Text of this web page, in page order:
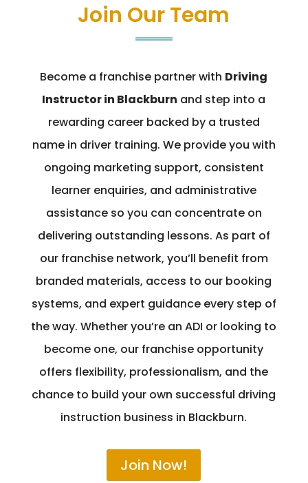
Join Our Team
Become a franchise partner with Driving
Instructor in Blackburn and step into a
rewarding career backed by a trusted
name in driver training. We provide you with
ongoing marketing support, consistent
learner enquiries, and administrative
assistance so you can concentrate on
delivering outstanding lessons. As part of
our franchise network, you’ll benefit from
branded materials, access to our booking
systems, and expert guidance every step of
the way. Whether you’re an ADI or looking to
become one, our franchise opportunity
offers flexibility, professionalism, and the
chance to build your own successful driving
instruction business in Blackburn.
Join Now!